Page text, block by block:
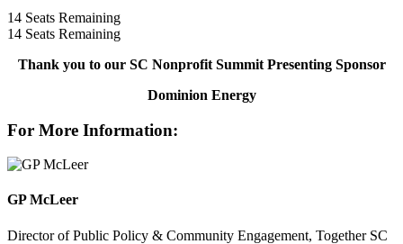
14 Seats Remaining
14 Seats Remaining
Thank you to our SC Nonprofit Summit Presenting Sponsor
Dominion Energy
For More Information:
GP McLeer
Director of Public Policy & Community Engagement, Together SC